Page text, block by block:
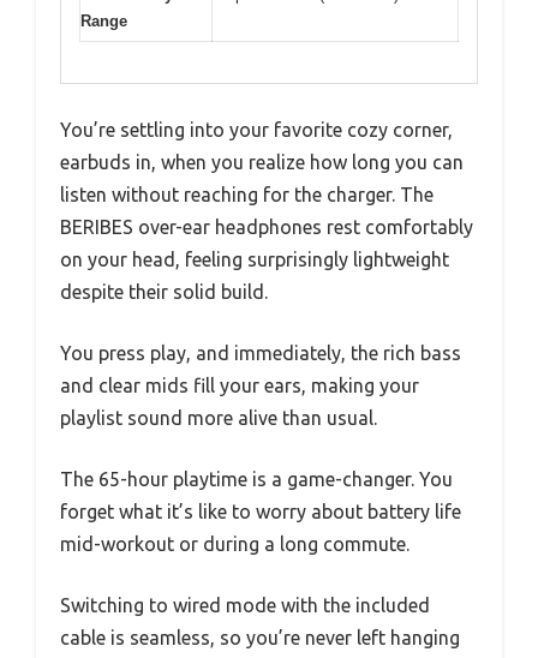
Range
You’re settling into your favorite cozy corner,
earbuds in, when you realize how long you can
listen without reaching for the charger. The
BERIBES over-ear headphones rest comfortably
on your head, feeling surprisingly lightweight
despite their solid build.
You press play, and immediately, the rich bass
and clear mids fill your ears, making your
playlist sound more alive than usual.
The 65-hour playtime is a game-changer. You
forget what it’s like to worry about battery life
mid-workout or during a long commute.
Switching to wired mode with the included
cable is seamless, so you’re never left hanging